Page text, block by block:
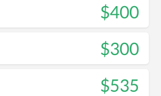
$400
$300
$535